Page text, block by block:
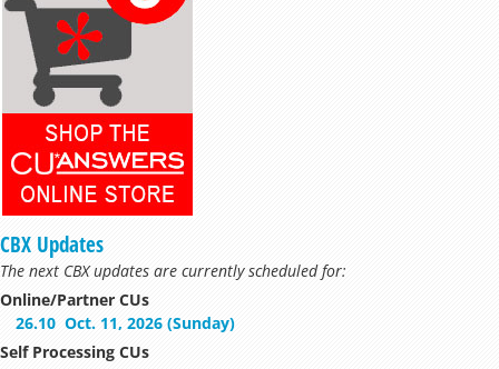
CBX Updates
The next CBX updates are currently scheduled for:
Online/Partner CUs
26.10 Oct. 11, 2026 (Sunday)
Self Processing CUs